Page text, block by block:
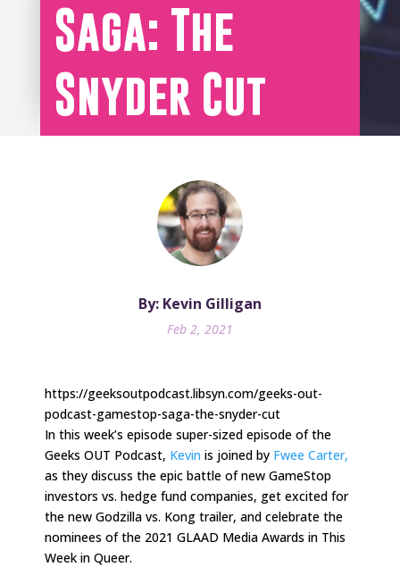
Saga: The
Snyder Cut
By: Kevin Gilligan
Feb 2, 2021
https://geeksoutpodcast.libsyn.com/geeks-out-
podcast-gamestop-saga-the-snyder-cut
In this week’s episode super-sized episode of the
Geeks OUT Podcast, Kevin is joined by Fwee Carter,
as they discuss the epic battle of new GameStop
investors vs. hedge fund companies, get excited for
the new Godzilla vs. Kong trailer, and celebrate the
nominees of the 2021 GLAAD Media Awards in This
Week in Queer.